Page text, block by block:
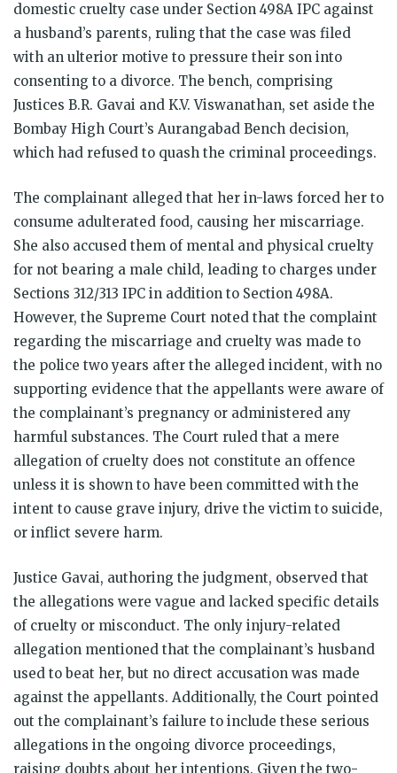
domestic cruelty case under Section 498A IPC against
a husband’s parents, ruling that the case was filed
with an ulterior motive to pressure their son into
consenting to a divorce. The bench, comprising
Justices B.R. Gavai and K.V. Viswanathan, set aside the
Bombay High Court’s Aurangabad Bench decision,
which had refused to quash the criminal proceedings.
The complainant alleged that her in-laws forced her to
consume adulterated food, causing her miscarriage.
She also accused them of mental and physical cruelty
for not bearing a male child, leading to charges under
Sections 312/313 IPC in addition to Section 498A.
However, the Supreme Court noted that the complaint
regarding the miscarriage and cruelty was made to
the police two years after the alleged incident, with no
supporting evidence that the appellants were aware of
the complainant’s pregnancy or administered any
harmful substances. The Court ruled that a mere
allegation of cruelty does not constitute an offence
unless it is shown to have been committed with the
intent to cause grave injury, drive the victim to suicide,
or inflict severe harm.
Justice Gavai, authoring the judgment, observed that
the allegations were vague and lacked specific details
of cruelty or misconduct. The only injury-related
allegation mentioned that the complainant’s husband
used to beat her, but no direct accusation was made
against the appellants. Additionally, the Court pointed
out the complainant’s failure to include these serious
allegations in the ongoing divorce proceedings,
raising doubts about her intentions. Given the two-